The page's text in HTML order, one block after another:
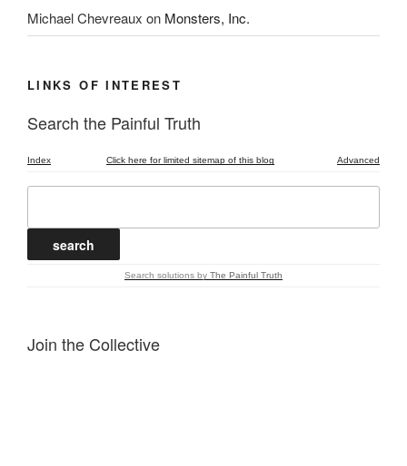
Michael Chevreaux on Monsters, Inc.
LINKS OF INTEREST
Search the Painful Truth
Index Click here for limited sitemap of this blog Advanced
Search solutions by The Painful Truth
Join the Collective